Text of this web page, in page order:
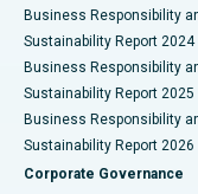
Best Hospital in
Best Hospital in
Best Hospital in
Best Hospital in
Business Responsibility
Sustainability Report 2024
Business Responsibility
Sustainability Report 2025
Business Responsibility
Sustainability Report 2026
Corporate Governance